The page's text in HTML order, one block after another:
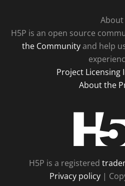
About
H5P is an open source
the Communityand help
Project Licensing
About the
H5P is a registered
Privacy policy |